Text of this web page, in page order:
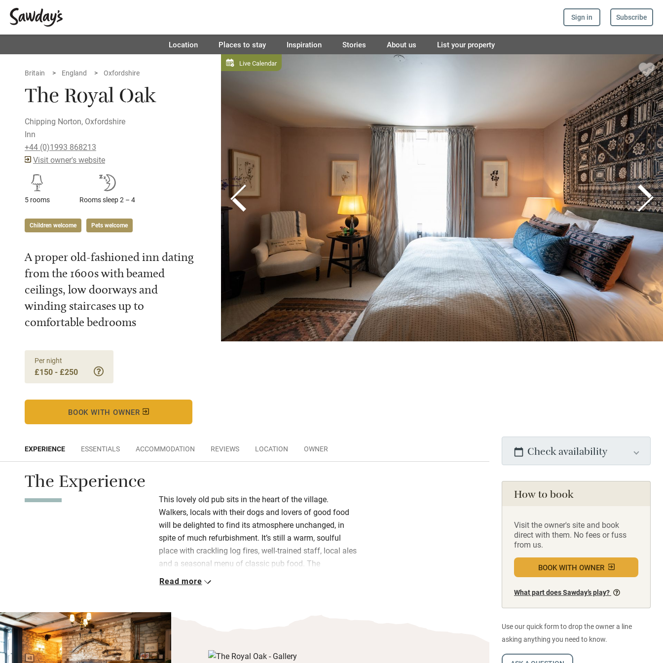
Sign in Subscribe
Location Places to stay Inspiration Stories About us List your property
Live Calendar
Britain England Oxfordshire
The Royal Oak
Chipping Norton, Oxfordshire
Inn
+44 (0)1993 868213
Visit owner's website
5 rooms Rooms sleep 2 – 4
Children welcome Pets welcome
A proper old-fashioned inn dating
from the 1600s with beamed
ceilings, low doorways and
winding staircases up to
comfortable bedrooms
Per night
£150 - £250
BOOK WITH OWNER
Check availability
How to book
Visit the owner's site and book
direct with them. No fees or fuss
from us.
BOOK WITH OWNER
What part does Sawday’s play?
Use our quick form to drop the owner a line
asking anything you need to know.
EXPERIENCE ESSENTIALS ACCOMMODATION REVIEWS LOCATION OWNER
The Experience
This lovely old pub sits in the heart of the village.
Walkers, locals with their dogs and lovers of good food
will be delighted to find its atmosphere unchanged, in
spite of much refurbishment. It’s still a warm, soulful
place with crackling log fires, well-trained staff, local ales
and a seasonal menu of classic pub food. The
restaurant has a more contemporary feel and from here
what to eat.
Bedrooms, two of them dog-friendly, are all a good size
and are individually decorated by clever owner Amy who
has masterminded the design. You’ll find eco-friendly
Read more